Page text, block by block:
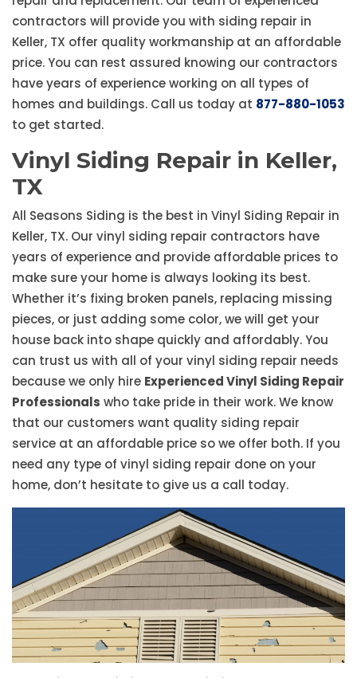
contractors will provide you with siding repair in
Keller, TX offer quality workmanship at an affordable
price. You can rest assured knowing our contractors
have years of experience working on all types of
homes and buildings. Call us today at 877-880-1053
to get started.
Vinyl Siding Repair in Keller,
TX
All Seasons Siding is the best in Vinyl Siding Repair in
Keller, TX. Our vinyl siding repair contractors have
years of experience and provide affordable prices to
make sure your home is always looking its best.
Whether it’s fixing broken panels, replacing missing
pieces, or just adding some color, we will get your
house back into shape quickly and affordably. You
can trust us with all of your vinyl siding repair needs
because we only hire Experienced Vinyl Siding Repair
Professionals who take pride in their work. We know
that our customers want quality siding repair
service at an affordable price so we offer both. If you
need any type of vinyl siding repair done on your
home, don’t hesitate to give us a call today.